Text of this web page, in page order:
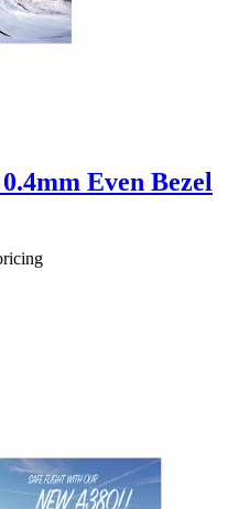
Even Bezel